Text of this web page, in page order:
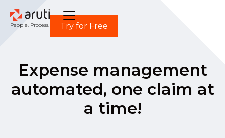
People. Process. Power.Try for Free
Expense management
automated, one claim at
a time!